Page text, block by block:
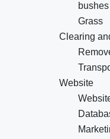
bushes
Grass
Clearing
Website